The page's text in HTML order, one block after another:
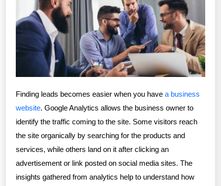
Finding leads becomes easier when you have a business
website. Google Analytics allows the business owner to
identify the traffic coming to the site. Some visitors reach
the site organically by searching for the products and
services, while others land on it after clicking an
advertisement or link posted on social media sites. The
insights gathered from analytics help to understand how